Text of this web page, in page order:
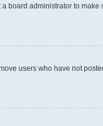
board administrator to
users who have not